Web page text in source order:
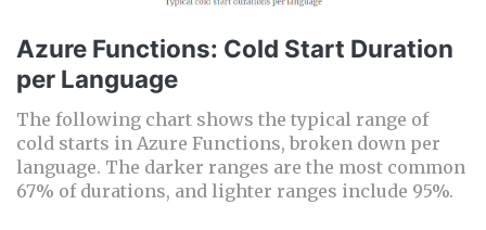
Azure Functions: Cold Start Duration
per Language
The following chart shows the typical range of
cold starts in Azure Functions, broken down per
language. The darker ranges are the most common
67% of durations, and lighter ranges include 95%.